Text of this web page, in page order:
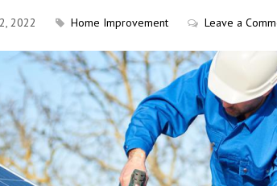
2022 Home Improvement Leave a